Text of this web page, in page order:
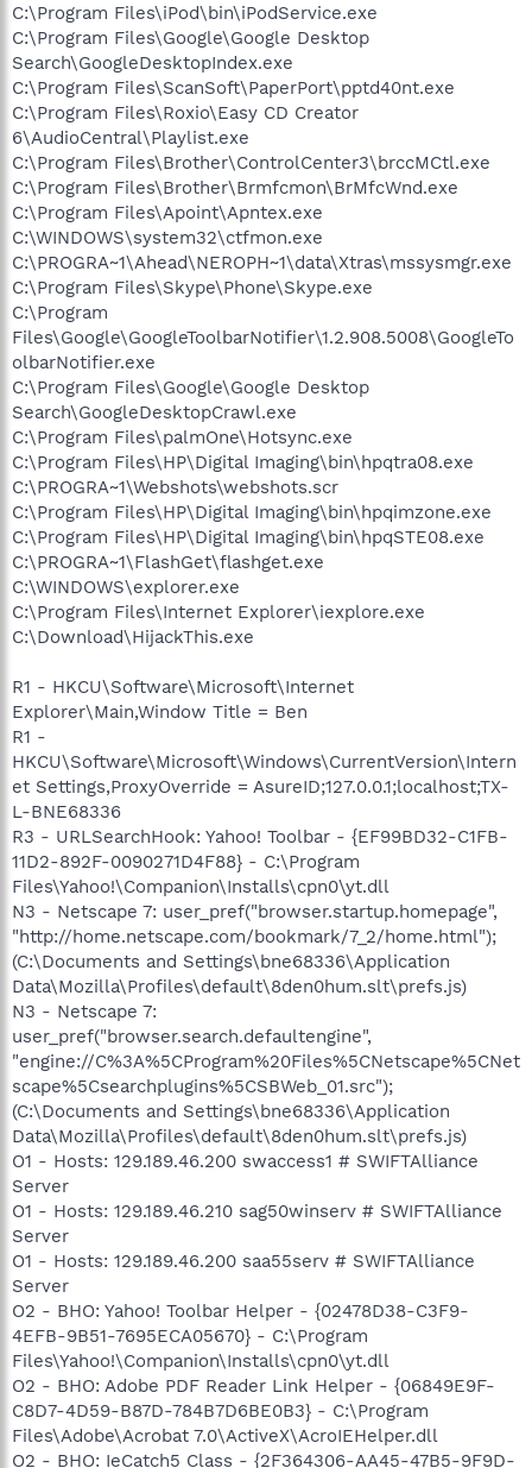
C:\Program Files\iPod\bin\iPodService.exe
C:\Program Files\Google\Google Desktop
Search\GoogleDesktopIndex.exe
C:\Program Files\ScanSoft\PaperPort\pptd40nt.exe
C:\Program Files\Roxio\Easy CD Creator
6\AudioCentral\Playlist.exe
C:\Program Files\Brother\ControlCenter3\brccMCtl.exe
C:\Program Files\Brother\Brmfcmon\BrMfcWnd.exe
C:\Program Files\Apoint\Apntex.exe
C:\WINDOWS\system32\ctfmon.exe
C:\PROGRA~1\Ahead\NEROPH~1\data\Xtras\mssysmgr.exe
C:\Program Files\Skype\Phone\Skype.exe
C:\Program
Files\Google\GoogleToolbarNotifier\1.2.908.5008\GoogleTo
olbarNotifier.exe
C:\Program Files\Google\Google Desktop
Search\GoogleDesktopCrawl.exe
C:\Program Files\palmOne\Hotsync.exe
C:\Program Files\HP\Digital Imaging\bin\hpqtra08.exe
C:\PROGRA~1\Webshots\webshots.scr
C:\Program Files\HP\Digital Imaging\bin\hpqimzone.exe
C:\Program Files\HP\Digital Imaging\bin\hpqSTE08.exe
C:\PROGRA~1\FlashGet\flashget.exe
C:\WINDOWS\explorer.exe
C:\Program Files\Internet Explorer\iexplore.exe
C:\Download\HijackThis.exe
R1 - HKCU\Software\Microsoft\Internet
Explorer\Main,Window Title = Ben
R1 -
HKCU\Software\Microsoft\Windows\CurrentVersion\Intern
et Settings,ProxyOverride = AsureID;127.0.0.1;localhost;TX-
L-BNE68336
R3 - URLSearchHook: Yahoo! Toolbar - {EF99BD32-C1FB-
11D2-892F-0090271D4F88} - C:\Program
Files\Yahoo!\Companion\Installs\cpn0\yt.dll
N3 - Netscape 7: user_pref("browser.startup.homepage",
"http://home.netscape.com/bookmark/7_2/home.html");
(C:\Documents and Settings\bne68336\Application
Data\Mozilla\Profiles\default\8den0hum.slt\prefs.js)
N3 - Netscape 7:
user_pref("browser.search.defaultengine",
"engine://C%3A%5CProgram%20Files%5CNetscape%5CNet
scape%5Csearchplugins%5CSBWeb_01.src");
(C:\Documents and Settings\bne68336\Application
Data\Mozilla\Profiles\default\8den0hum.slt\prefs.js)
O1 - Hosts: 129.189.46.200 swaccess1 # SWIFTAlliance
Server
O1 - Hosts: 129.189.46.210 sag50winserv # SWIFTAlliance
Server
O1 - Hosts: 129.189.46.200 saa55serv # SWIFTAlliance
Server
O2 - BHO: Yahoo! Toolbar Helper - {02478D38-C3F9-
4EFB-9B51-7695ECA05670} - C:\Program
Files\Yahoo!\Companion\Installs\cpn0\yt.dll
O2 - BHO: Adobe PDF Reader Link Helper - {06849E9F-
C8D7-4D59-B87D-784B7D6BE0B3} - C:\Program
Files\Adobe\Acrobat 7.0\ActiveX\AcroIEHelper.dll
O2 - BHO: IeCatch5 Class - {2F364306-AA45-47B5-9F9D-